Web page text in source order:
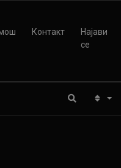
Контакт
Најави
се